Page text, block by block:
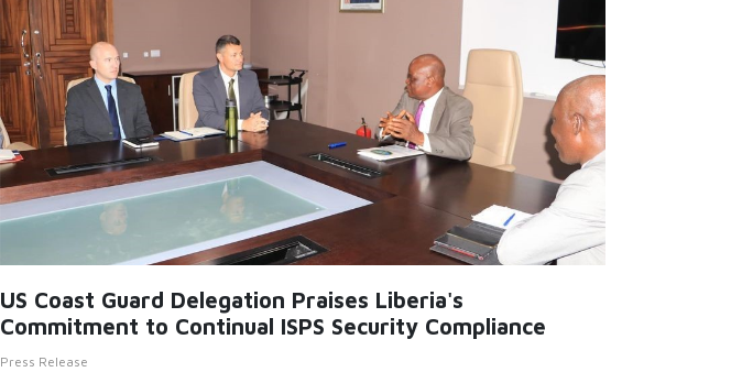
US Coast Guard Delegation Praises Liberia's
Commitment to Continual ISPS Security Compliance
Press Release